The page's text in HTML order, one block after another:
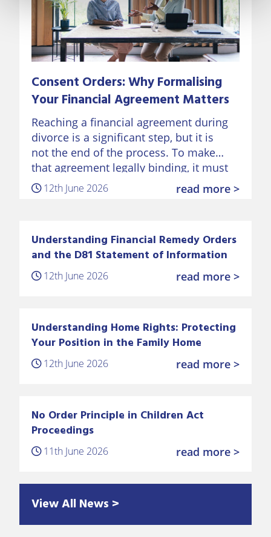
Consent Orders: Why Formalising
Your Financial Agreement Matters
Reaching a financial agreement during
divorce is a significant step, but it is
not the end of the process. To make
that agreement legally binding, it must
be formalised through a Consent Order
approved by…
12th June 2026 read more >
Understanding Financial Remedy Orders
and the D81 Statement of Information
12th June 2026 read more >
Understanding Home Rights: Protecting
Your Position in the Family Home
12th June 2026 read more >
No Order Principle in Children Act
Proceedings
11th June 2026 read more >
View All News >